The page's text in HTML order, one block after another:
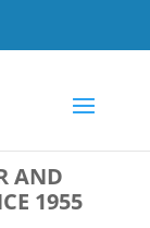
AND
1955